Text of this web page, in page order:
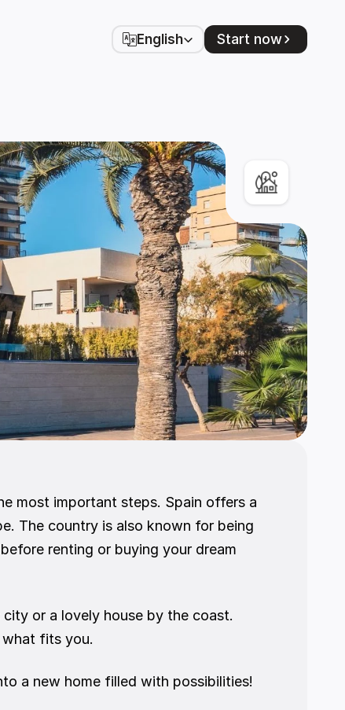
Select Language
English Start now
most important steps. Spain offers a
The country is also known for being
renting or buying your dream
or a lovely house by the coast.
fits you.
a new home filled with possibilities!